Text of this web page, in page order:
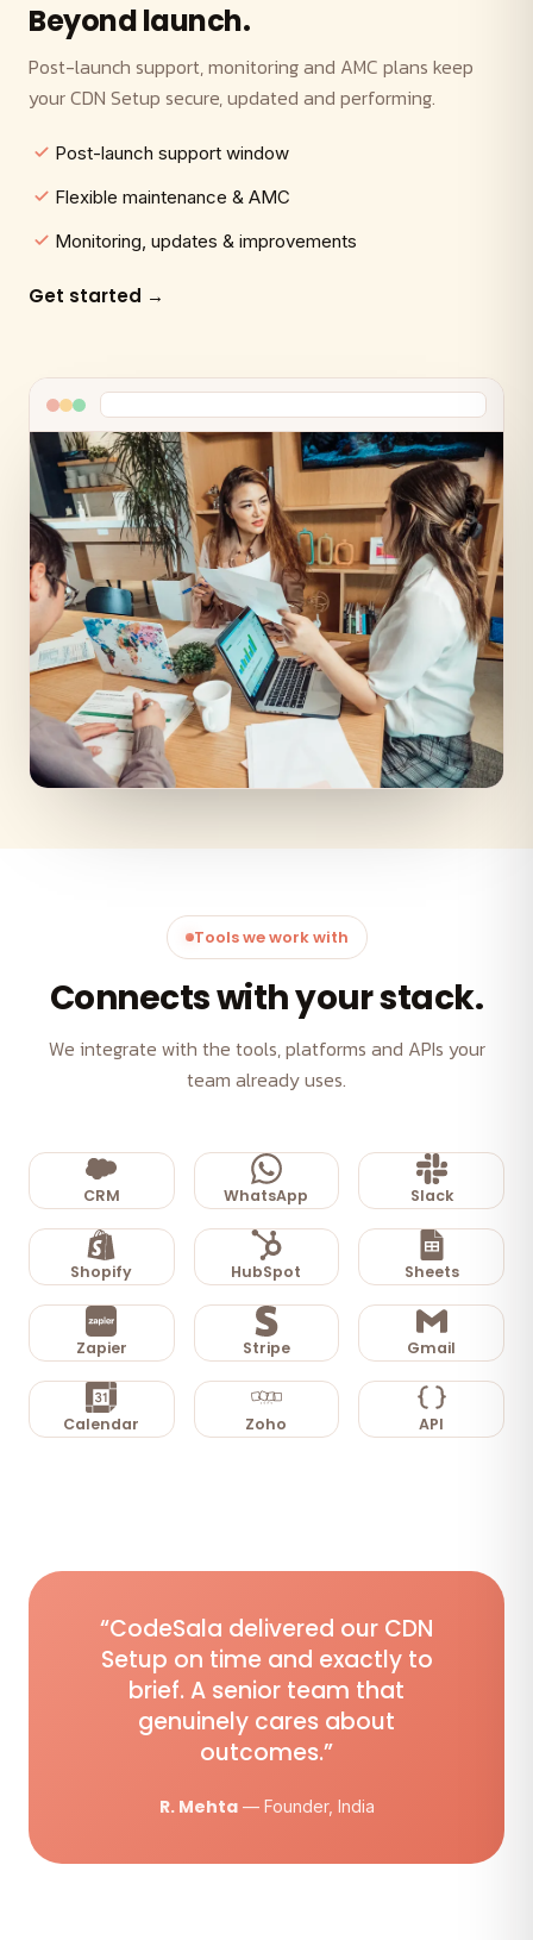
Beyond launch.
Post-launch support, monitoring and AMC plans keep
your CDN Setup secure, updated and performing.
Post-launch support window
Flexible maintenance & AMC
Monitoring, updates & improvements
Get started →
Tools we work with
Connects with your stack.
We integrate with the tools, platforms and APIs your
team already uses.
CRM WhatsApp Slack
Shopify HubSpot Sheets
Zapier Stripe Gmail
Calendar Zoho API
“CodeSala delivered our CDN
Setup on time and exactly to
brief. A senior team that
genuinely cares about
outcomes.”
R. Mehta— Founder, India